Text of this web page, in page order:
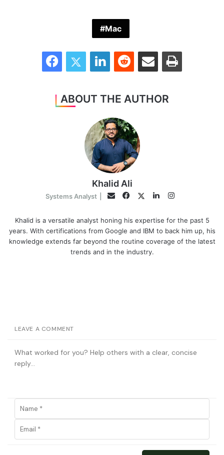
Mac
FacebookTwitter LinkedInReddit Share via Email Print
ABOUT THE AUTHOR
Khalid Ali
Systems Analyst EmailFacebook
TwitterLinkedInInstagram
Khalid is a versatile analyst honing his expertise for the past 5
years. With certifications from Google and IBM to back him up, his
knowledge extends far beyond the routine coverage of the latest
trends and in the industry.
LEAVE A COMMENT